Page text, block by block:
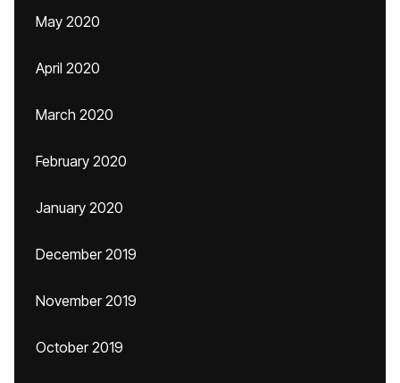
May 2020
April 2020
March 2020
February 2020
January 2020
December 2019
November 2019
October 2019